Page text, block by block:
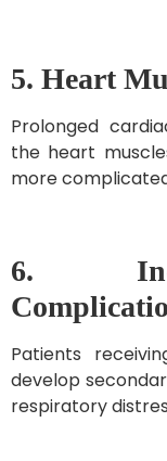
5. Heart
Prolonged
the heart
more
6.
Patients
develop
respiratory